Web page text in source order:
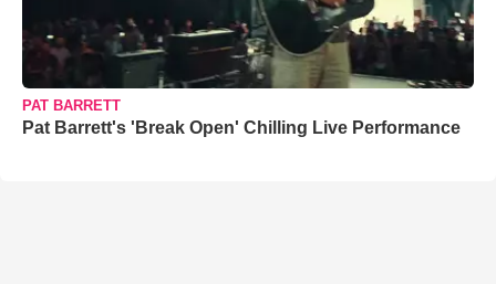
PAT BARRETT
Pat Barrett's 'Break Open' Chilling Live Performance